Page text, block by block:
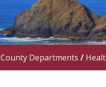
County Departments /